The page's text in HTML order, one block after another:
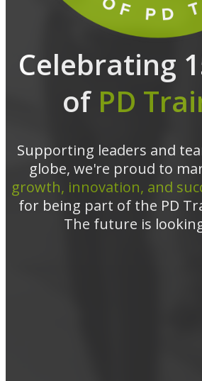
Celebrating
of PD
Supporting leaders and
globe, we're proud to
growth, innovation, and
for being part of the PD
The future is